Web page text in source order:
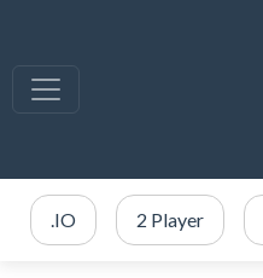
.IO 2 Player